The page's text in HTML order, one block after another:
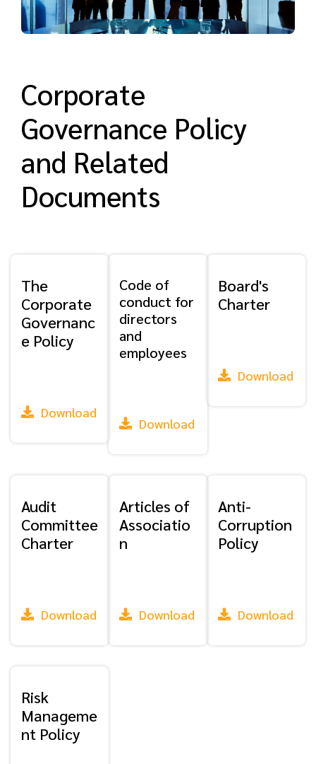
Corporate
Governance Policy
and Related
Documents
The
Corporate
Governanc
e Policy
Download
Code of
conduct for
directors
and
employees
Download
Board's
Charter
Download
Audit
Committee
Charter
Download
Articles of
Associatio
n
Download
Anti-
Corruption
Policy
Download
Risk
Manageme
nt Policy